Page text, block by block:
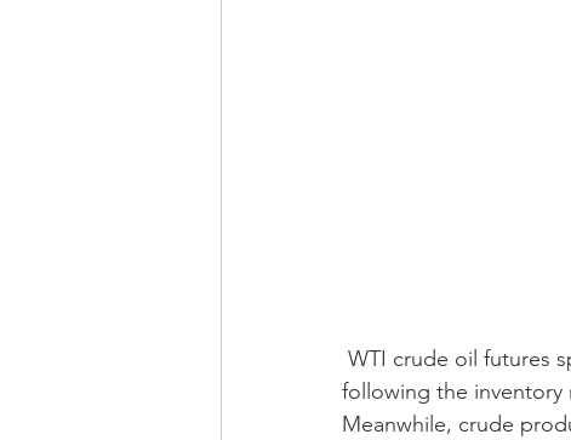
following the
Meanwhile, crude